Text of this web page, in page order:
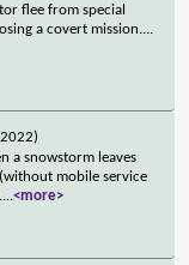
flee from special
a covert mission....
a snowstorm leaves
mobile service
...<more>